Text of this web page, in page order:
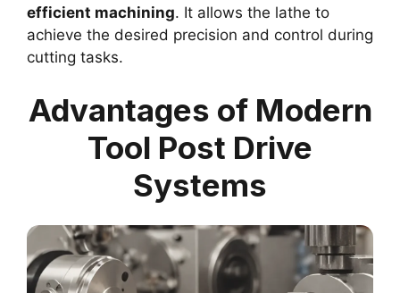
efficient machining. It allows the lathe to
achieve the desired precision and control during
cutting tasks.
Advantages of Modern
Tool Post Drive
Systems